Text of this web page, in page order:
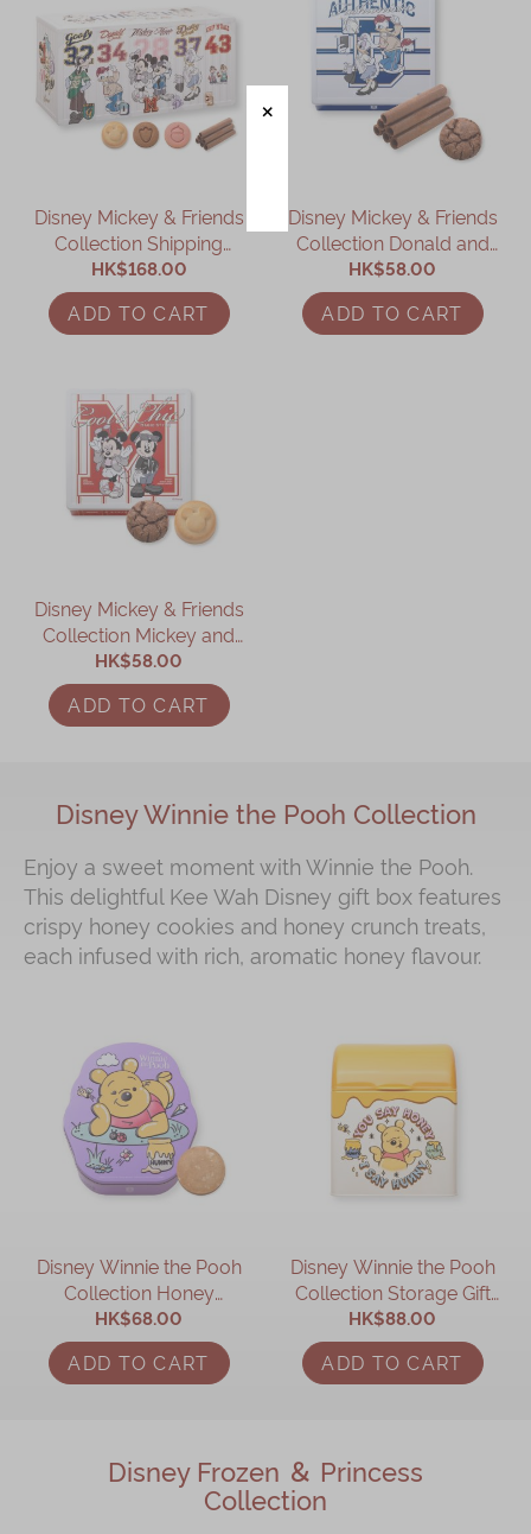
Disney Mickey & Friends
Collection Shipping
Container Assorted Gift
Box
HK$168.00
ADD TO CART
Disney Mickey & Friends
Collection Donald and
Daisy Assorted Gift Box
HK$58.00
ADD TO CART
Disney Mickey & Friends
Collection Mickey and
Minnie Assorted Gift Box
HK$58.00
ADD TO CART
Disney Winnie the Pooh Collection
Enjoy a sweet moment with Winnie the Pooh.
This delightful Kee Wah Disney gift box features
crispy honey cookies and honey crunch treats,
each infused with rich, aromatic honey flavour.
Disney Winnie the Pooh
Collection Honey
Cookies Gift Box
HK$68.00
ADD TO CART
Disney Winnie the Pooh
Collection Storage Gift
Box
HK$88.00
ADD TO CART
Disney Frozen ＆ Princess
Collection